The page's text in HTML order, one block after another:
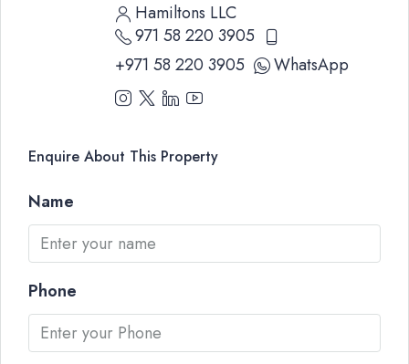
Hamiltons LLC
971 58 220 3905
+971 58 220 3905
WhatsApp
Enquire About This Property
Name
Phone